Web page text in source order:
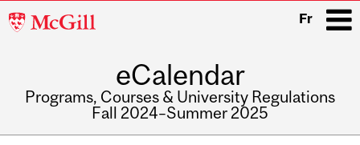
McGill
Fr
eCalendar
Programs, Courses & University Regulations
Fall 2024–Summer 2025